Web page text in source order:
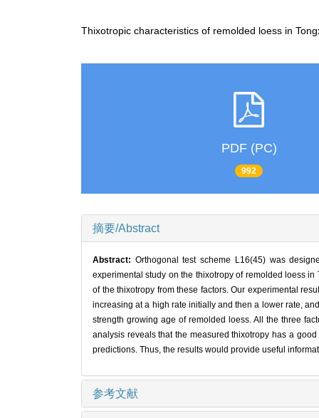
Thixotropic characteristics of remolded loess in
PDF (PC)
992
摘要/Abstract
Abstract: Orthogonal test scheme L16(45) was
experimental study on the thixotropy of remolded loess
of the thixotropy from these factors. Our experimental
increasing at a high rate initially and then a lower rate,
strength growing age of remolded loess. All the three
analysis reveals that the measured thixotropy has a
predictions. Thus, the results would provide useful
参考文献